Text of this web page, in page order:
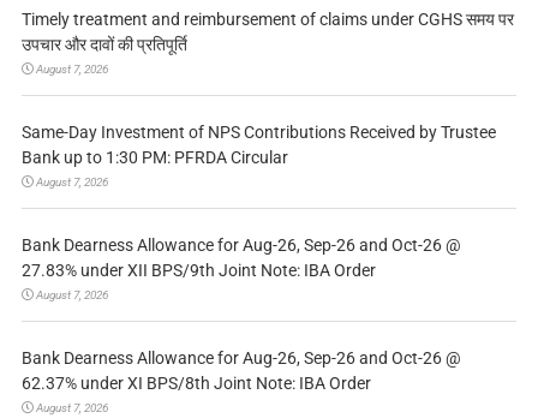
Timely treatment and reimbursement of claims under CGHS समय पर
उपचार और दावों की प्रतिपूर्ति
August 7, 2026
Same-Day Investment of NPS Contributions Received by Trustee
Bank up to 1:30 PM: PFRDA Circular
August 7, 2026
Bank Dearness Allowance for Aug-26, Sep-26 and Oct-26 @
27.83% under XII BPS/9th Joint Note: IBA Order
August 7, 2026
Bank Dearness Allowance for Aug-26, Sep-26 and Oct-26 @
62.37% under XI BPS/8th Joint Note: IBA Order
August 7, 2026